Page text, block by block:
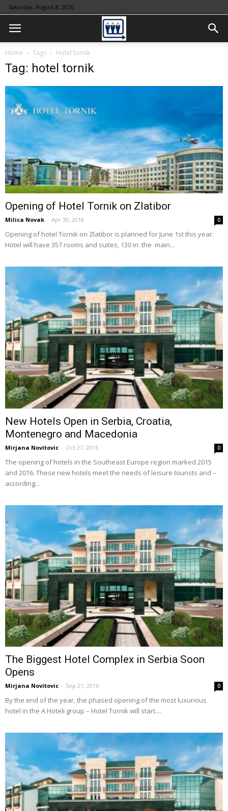
Saturday, August 8, 2026
Home Tags Hotel tornik
Tag: hotel tornik
Opening of Hotel Tornik on Zlatibor
Milica Novak - Apr 30, 2018 0
Opening of hotel Tornik on Zlatibor is planned for June 1st this year.
Hotel will have 357 rooms and suites, 130 in the main...
New Hotels Open in Serbia, Croatia,
Montenegro and Macedonia
Mirjana Novitovic - Oct 27, 2016 0
The opening of hotels in the Southeast Europe re­gion marked 2015
and 2016. These new hotels meet the needs of leisure tourists and –
according...
The Biggest Hotel Complex in Serbia Soon
Opens
Mirjana Novitovic - Sep 21, 2016 0
By the end of the year, the phased opening of the most luxurious
hotel in the A Hoteli group – Hotel Tornik will start....